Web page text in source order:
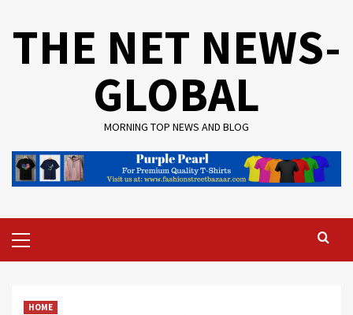
THE NET NEWS-
GLOBAL
MORNING TOP NEWS AND BLOG
Menu
HOME